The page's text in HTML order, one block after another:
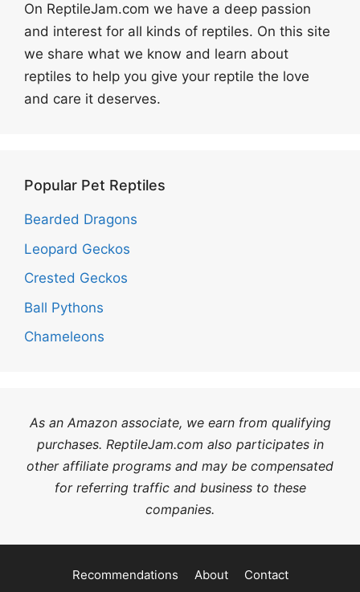
On ReptileJam.com we have a deep passion
and interest for all kinds of reptiles. On this site
we share what we know and learn about
reptiles to help you give your reptile the love
and care it deserves.
Popular Pet Reptiles
Bearded Dragons
Leopard Geckos
Crested Geckos
Ball Pythons
Chameleons
As an Amazon associate, we earn from qualifying
purchases. ReptileJam.com also participates in
other affiliate programs and may be compensated
for referring traffic and business to these
companies.
Recommendations About Contact